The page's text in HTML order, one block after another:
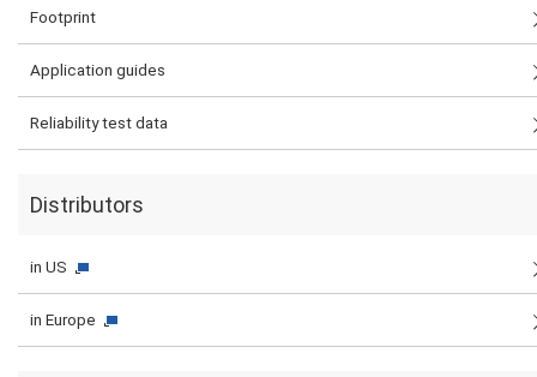
Footprint
Application guides
Reliability test data
Distributors
in US
in Europe